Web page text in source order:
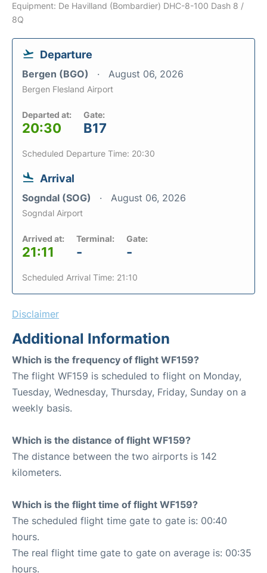
Equipment: De Havilland (Bombardier) DHC-8-100 Dash 8 /
8Q
Departure
Bergen (BGO) August 06, 2026
Bergen Flesland Airport
Departed at:
20:30
Gate:
B17
Scheduled Departure Time: 20:30
Arrival
Sogndal (SOG) August 06, 2026
Sogndal Airport
Arrived at:
21:11
Terminal:
-
Gate:
-
Scheduled Arrival Time: 21:10
Disclaimer
Additional Information
Which is the frequency of flight WF159?
The flight WF159 is scheduled to flight on Monday,
Tuesday, Wednesday, Thursday, Friday, Sunday on a
weekly basis.
Which is the distance of flight WF159?
The distance between the two airports is 142
kilometers.
Which is the flight time of flight WF159?
The scheduled flight time gate to gate is: 00:40
hours.
The real flight time gate to gate on average is: 00:35
hours.